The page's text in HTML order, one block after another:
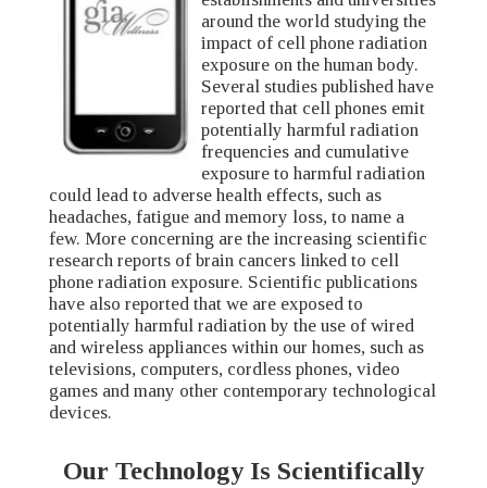
around the world studying the
impact of cell phone radiation
exposure on the human body.
Several studies published have
reported that cell phones emit
potentially harmful radiation
frequencies and cumulative
exposure to harmful radiation
could lead to adverse health effects, such as
headaches, fatigue and memory loss, to name a
few. More concerning are the increasing scientific
research reports of brain cancers linked to cell
phone radiation exposure. Scientific publications
have also reported that we are exposed to
potentially harmful radiation by the use of wired
and wireless appliances within our homes, such as
televisions, computers, cordless phones, video
games and many other contemporary technological
devices.
Our Technology Is Scientifically